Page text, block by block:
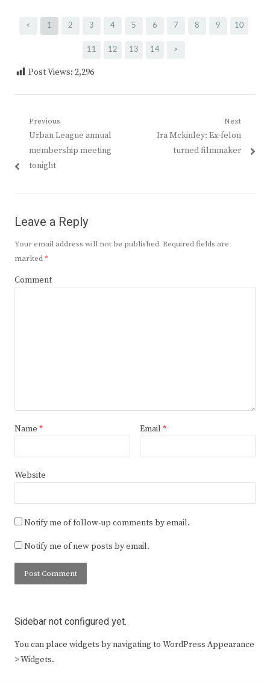
< 1 2 3 4 5 6 7 8 9 10
11 12 13 14 >
Post Views: 2,296
Post
navigation
Previous
Previous
post:
Urban League annual
membership meeting
tonight
Next
Next
post:
Ira Mckinley: Ex-felon
turned filmmaker
Leave a Reply
Your email address will not be published. Required fields are
marked*
Comment
Name * Email *
Website
Notify me of follow-up comments by email.
Notify me of new posts by email.
Sidebar not configured yet.
You can place widgets by navigating to WordPress Appearance
> Widgets.